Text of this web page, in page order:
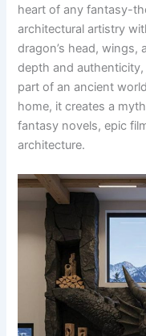
heart of any fantasy-
architectural artistry
dragon’s head,
depth and
part of an ancient
home, it creates a
fantasy novels, epic
architecture.